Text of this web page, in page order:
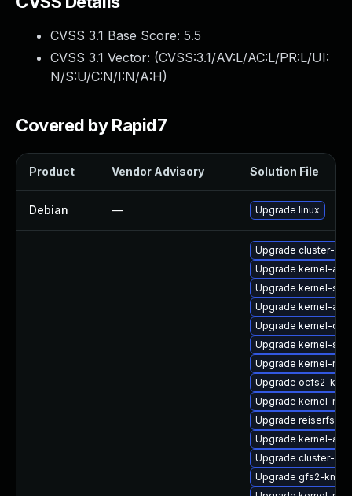
CVSS 3.1 Base Score: 5.5
CVSS 3.1 Vector: (CVSS:3.1/AV:L/AC:L/PR:L/UI:
N/S:U/C:N/I:N/A:H)
Covered by Rapid7
Product Vendor Advisory Solution File
Debian — Upgrade linux
Upgrade cluster-
Upgrade kernel-
Upgrade kernel-
Upgrade kernel-
Upgrade kernel-
Upgrade kernel-
Upgrade kernel-rt-
Upgrade ocfs2-
Upgrade kernel-rt-
Upgrade reiserfs-
Upgrade kernel-
Upgrade cluster-
Upgrade gfs2-kmp-